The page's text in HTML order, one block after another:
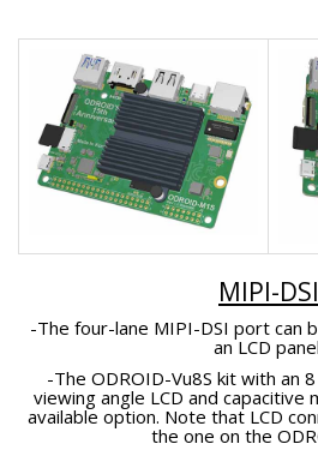
MIPI-DSI
-The four-lane MIPI-DSI port can
an LCD
-The ODROID-Vu8S kit with an
viewing angle LCD and capacitive
available option. Note that LCD
the one on the